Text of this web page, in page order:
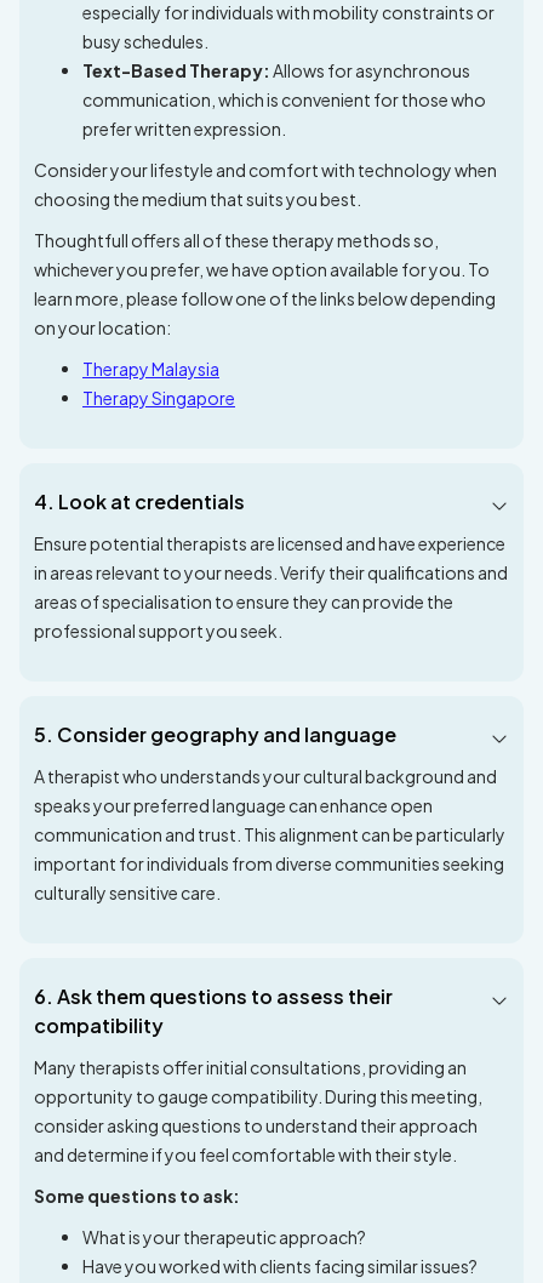
especially for individuals with mobility constraints or
busy schedules.
Text-Based Therapy: Allows for asynchronous
communication, which is convenient for those who
prefer written expression.
Consider your lifestyle and comfort with technology when
choosing the medium that suits you best.
Thoughtfull offers all of these therapy methods so,
whichever you prefer, we have option available for you. To
learn more, please follow one of the links below depending
on your location:
Therapy Malaysia
Therapy Singapore
4. Look at credentials
Ensure potential therapists are licensed and have experience
in areas relevant to your needs. Verify their qualifications and
areas of specialisation to ensure they can provide the
professional support you seek.
5. Consider geography and language
A therapist who understands your cultural background and
speaks your preferred language can enhance open
communication and trust. This alignment can be particularly
important for individuals from diverse communities seeking
culturally sensitive care.
6. Ask them questions to assess their
compatibility
Many therapists offer initial consultations, providing an
opportunity to gauge compatibility. During this meeting,
consider asking questions to understand their approach
and determine if you feel comfortable with their style.
Some questions to ask:
What is your therapeutic approach?
Have you worked with clients facing similar issues?